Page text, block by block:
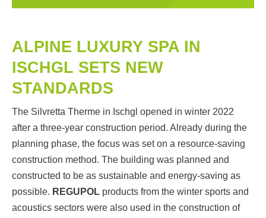
ALPINE LUXURY SPA IN
ISCHGL SETS NEW
STANDARDS
The Silvretta Therme in Ischgl opened in winter 2022
after a three-year construction period. Already during the
planning phase, the focus was set on a resource-saving
construction method. The building was planned and
constructed to be as sustainable and energy-saving as
possible. REGUPOL products from the winter sports and
acoustics sectors were also used in the construction of